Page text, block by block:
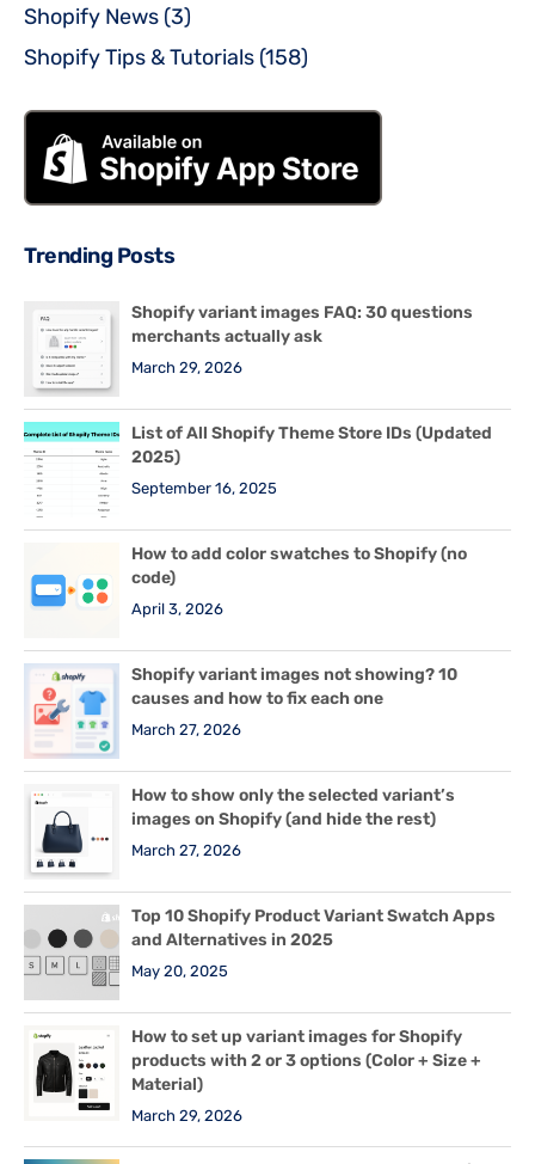
Shopify News (3)
Shopify Tips & Tutorials (158)
Trending Posts
Shopify variant images FAQ: 30 questions
merchants actually ask
March 29, 2026
List of All Shopify Theme Store IDs (Updated
2025)
September 16, 2025
How to add color swatches to Shopify (no
code)
April 3, 2026
Shopify variant images not showing? 10
causes and how to fix each one
March 27, 2026
How to show only the selected variant’s
images on Shopify (and hide the rest)
March 27, 2026
Top 10 Shopify Product Variant Swatch Apps
and Alternatives in 2025
May 20, 2025
How to set up variant images for Shopify
products with 2 or 3 options (Color + Size +
Material)
March 29, 2026